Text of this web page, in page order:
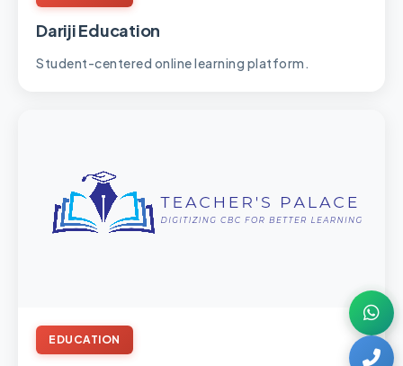
Dariji Education
Student-centered online learning platform.
EDUCATION